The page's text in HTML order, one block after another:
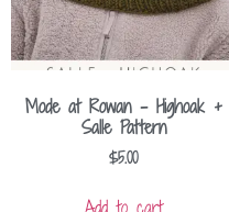
Mode at Rowan – Highoak +
Salle Pattern
$5.00